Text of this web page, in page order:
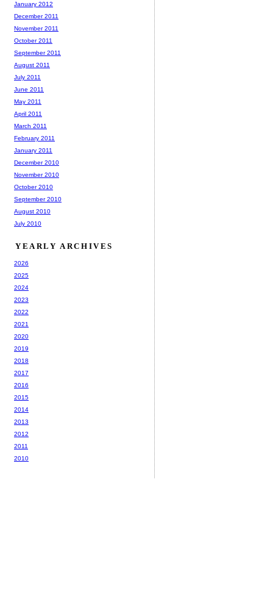
January 2012
December 2011
November 2011
October 2011
September 2011
August 2011
July 2011
June 2011
May 2011
April 2011
March 2011
February 2011
January 2011
December 2010
November 2010
October 2010
September 2010
August 2010
July 2010
YEARLY ARCHIVES
2026
2025
2024
2023
2022
2021
2020
2019
2018
2017
2016
2015
2014
2013
2012
2011
2010